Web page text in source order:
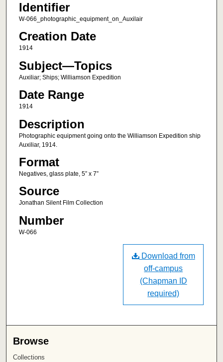
Identifier
W-066_photographic_equipment_on_Auxilair
Creation Date
1914
Subject—Topics
Auxiliar; Ships; Williamson Expedition
Date Range
1914
Description
Photographic equipment going onto the Williamson Expedition ship
Auxiliar, 1914.
Format
Negatives, glass plate, 5” x 7”
Source
Jonathan Silent Film Collection
Number
W-066
Download from
off-campus
(Chapman ID
required)
Browse
Collections